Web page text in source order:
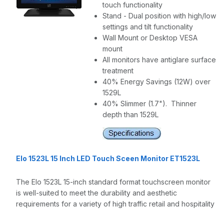
touch functionality
Stand - Dual position with high/low
settings and tilt functionality
Wall Mount or Desktop VESA
mount
All monitors have antiglare surface
treatment
40% Energy Savings (12W) over
1529L
40% Slimmer (1.7"). Thinner
depth than 1529L
Elo 1523L 15 Inch LED Touch Sceen Monitor ET1523L
The Elo 1523L 15-inch standard format touchscreen monitor
is well-suited to meet the durability and aesthetic
requirements for a variety of high traffic retail and hospitality